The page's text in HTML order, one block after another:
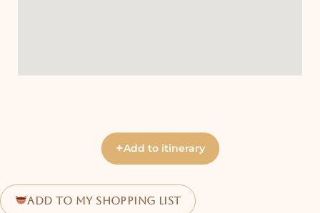
+Add to itinerary
Add to my shopping list